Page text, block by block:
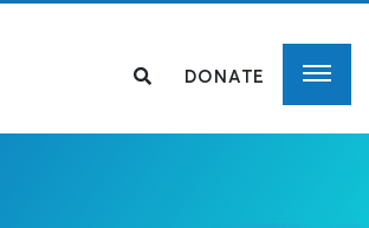
DONATE